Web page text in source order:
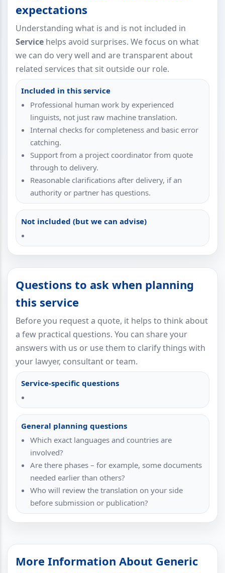
expectations
Understanding what is and is not included in
Service helps avoid surprises. We focus on what
we can do very well and are transparent about
related services that sit outside our role.
Included in this service
Professional human work by experienced
linguists, not just raw machine translation.
Internal checks for completeness and basic error
catching.
Support from a project coordinator from quote
through to delivery.
Reasonable clarifications after delivery, if an
authority or partner has questions.
Not included (but we can advise)
Questions to ask when planning
this service
Before you request a quote, it helps to think about
a few practical questions. You can share your
answers with us or use them to clarify things with
your lawyer, consultant or team.
Service-specific questions
General planning questions
Which exact languages and countries are
involved?
Are there phases – for example, some documents
needed earlier than others?
Who will review the translation on your side
before submission or publication?
More Information About Generic